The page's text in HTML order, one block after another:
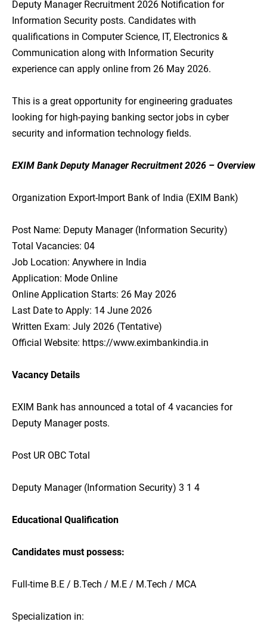
Deputy Manager Recruitment 2026 Notification for
Information Security posts. Candidates with
qualifications in Computer Science, IT, Electronics &
Communication along with Information Security
experience can apply online from 26 May 2026.
This is a great opportunity for engineering graduates
looking for high-paying banking sector jobs in cyber
security and information technology fields.
EXIM Bank Deputy Manager Recruitment 2026 – Overview
Organization Export-Import Bank of India (EXIM Bank)
Post Name: Deputy Manager (Information Security)
Total Vacancies: 04
Job Location: Anywhere in India
Application: Mode Online
Online Application Starts: 26 May 2026
Last Date to Apply: 14 June 2026
Written Exam: July 2026 (Tentative)
Official Website: https://www.eximbankindia.in
Vacancy Details
EXIM Bank has announced a total of 4 vacancies for
Deputy Manager posts.
Post UR OBC Total
Deputy Manager (Information Security) 3 1 4
Educational Qualification
Candidates must possess:
Full-time B.E / B.Tech / M.E / M.Tech / MCA
Specialization in: